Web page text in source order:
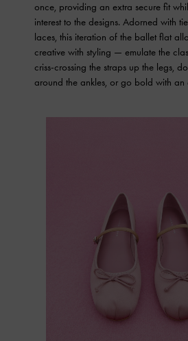
once, providing an extra secure fit
interest to the designs. Adorned with
laces, this iteration of the ballet flat
creative with styling — emulate the
criss-crossing the straps up the legs,
around the ankles, or go bold with